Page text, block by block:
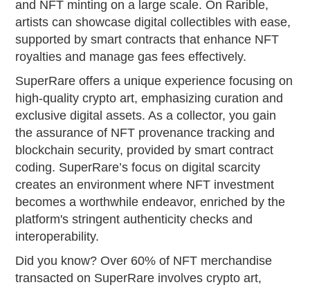
and NFT minting on a large scale. On Rarible,
artists can showcase digital collectibles with ease,
supported by smart contracts that enhance NFT
royalties and manage gas fees effectively.
SuperRare offers a unique experience focusing on
high-quality crypto art, emphasizing curation and
exclusive digital assets. As a collector, you gain
the assurance of NFT provenance tracking and
blockchain security, provided by smart contract
coding. SuperRare’s focus on digital scarcity
creates an environment where NFT investment
becomes a worthwhile endeavor, enriched by the
platform's stringent authenticity checks and
interoperability.
Did you know? Over 60% of NFT merchandise
transacted on SuperRare involves crypto art,